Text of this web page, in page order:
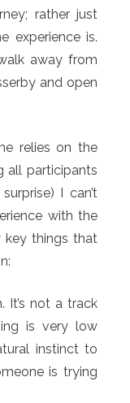
rather just
experience is.
away from
and open
relies on the
all participants
I can’t
with the
key things that
It’s not a track
is very low
instinct to
is trying